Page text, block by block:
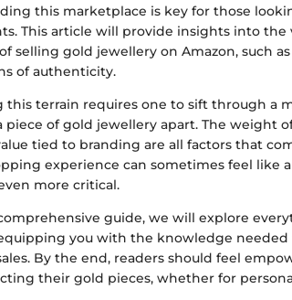
this marketplace is key for those
This article will provide insights into
selling gold jewellery on Amazon, such
of authenticity.
this terrain requires one to sift through a
piece of gold jewellery apart. The weight
tied to branding are all factors that
experience can sometimes feel like
more critical.
guide, we will explore
you with the knowledge
By the end, readers should feel
their gold pieces, whether for